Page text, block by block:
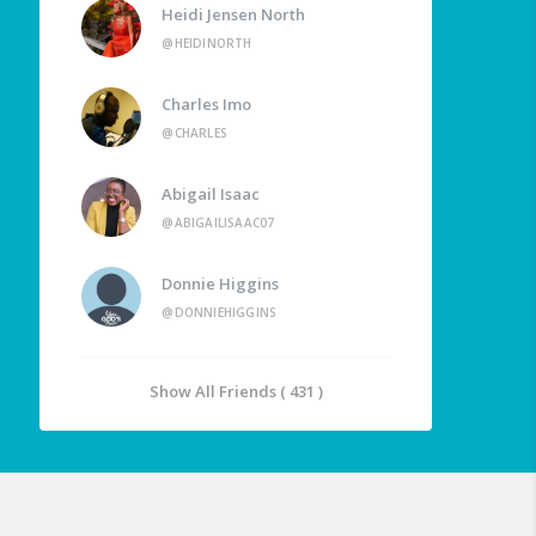
Heidi Jensen North
@HEIDINORTH
Charles Imo
@CHARLES
Abigail Isaac
@ABIGAILISAAC07
Donnie Higgins
@DONNIEHIGGINS
Show All Friends ( 431 )